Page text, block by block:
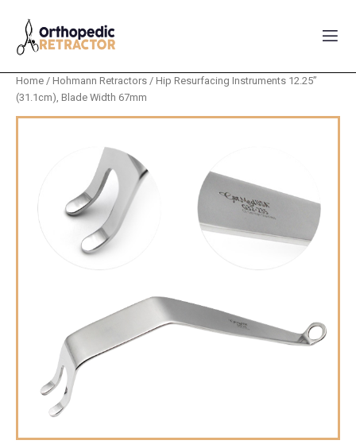
Home/Hohmann Retractors/ Hip Resurfacing Instruments 12.25”
(31.1cm), Blade Width 67mm